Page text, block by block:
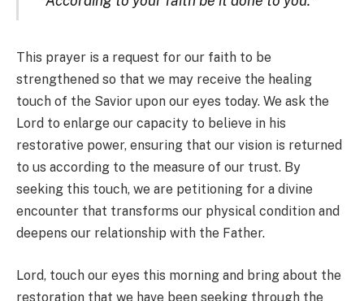
This prayer is a request for our faith to be
strengthened so that we may receive the healing
touch of the Savior upon our eyes today. We ask the
Lord to enlarge our capacity to believe in his
restorative power, ensuring that our vision is returned
to us according to the measure of our trust. By
seeking this touch, we are petitioning for a divine
encounter that transforms our physical condition and
deepens our relationship with the Father.
Lord, touch our eyes this morning and bring about the
restoration that we have been seeking through the